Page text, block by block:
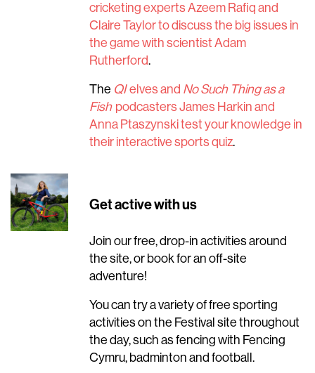
cricketing experts Azeem Rafiq and
Claire Taylor to discuss the big issues in
the game with scientist Adam
Rutherford.
The QIelves and No Such Thing as a
Fish podcasters James Harkin and
Anna Ptaszynski test your knowledge in
their interactive sports quiz.
Get active with us
Join our free, drop-in activities around
the site, or book for an off-site
adventure!
You can try a variety of free sporting
activities on the Festival site throughout
the day, such as fencing with Fencing
Cymru, badminton and football.